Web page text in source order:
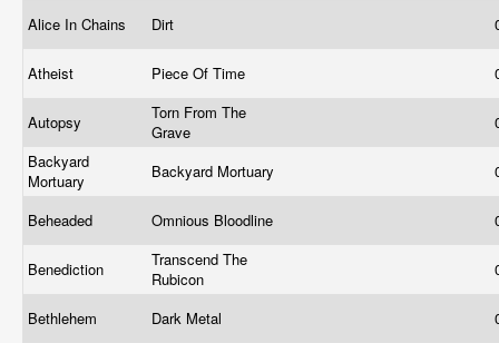
Alice In Chains
Dirt
Atheist Piece Of Time
Autopsy
Torn From The
Grave
Backyard
Mortuary
Backyard Mortuary
Beheaded Omnious Bloodline
Benediction
Transcend The
Rubicon
Bethlehem Dark Metal